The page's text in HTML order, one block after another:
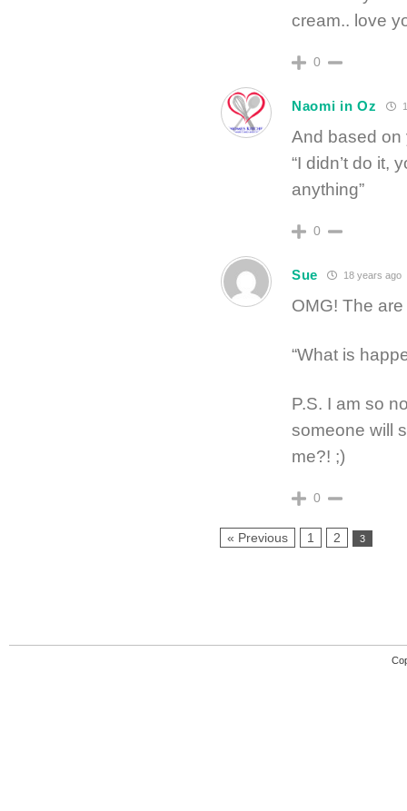
cream.. love
0
Naomi in Oz
And based on
“I didn’t do it,
anything”
0
Sue 18 years ago
OMG! The
“What is
P.S. I am so
someone will
me?! ;)
0
« Previous 1 2 3